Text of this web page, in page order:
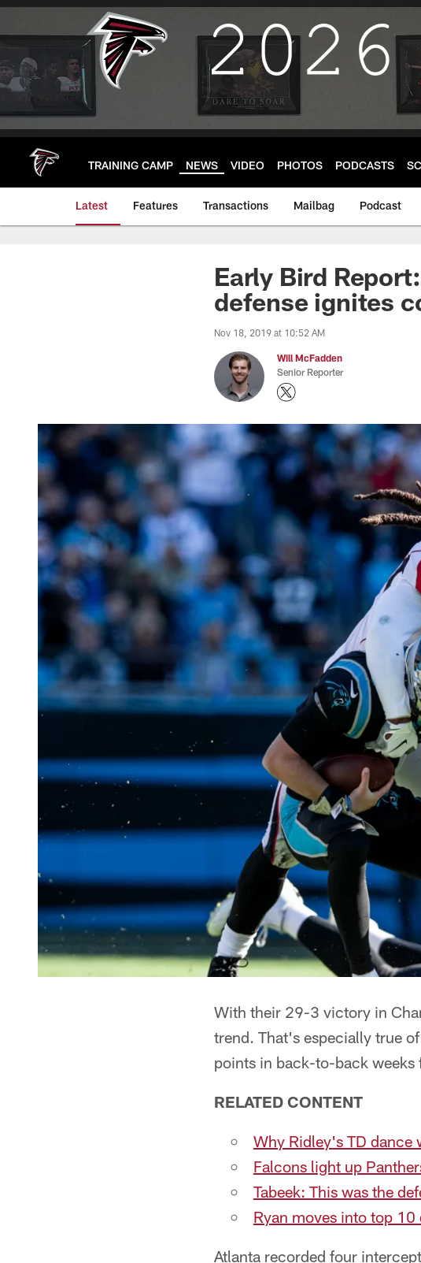
Skip
main
TRAINING CAMP NEWS VIDEO PHOTOS PODCASTS
Latest Features Transactions Mailbag Podcast
Early Bird
defense ignites
Nov 18, 2019 at 10:52 AM
Will McFadden
Senior Reporter
With their 29-3 victory in
trend. That's especially true
points in back-to-back
RELATED CONTENT
Why Ridley's TD dance
Falcons light up
Tabeek: This was the
Ryan moves into top
Atlanta recorded four